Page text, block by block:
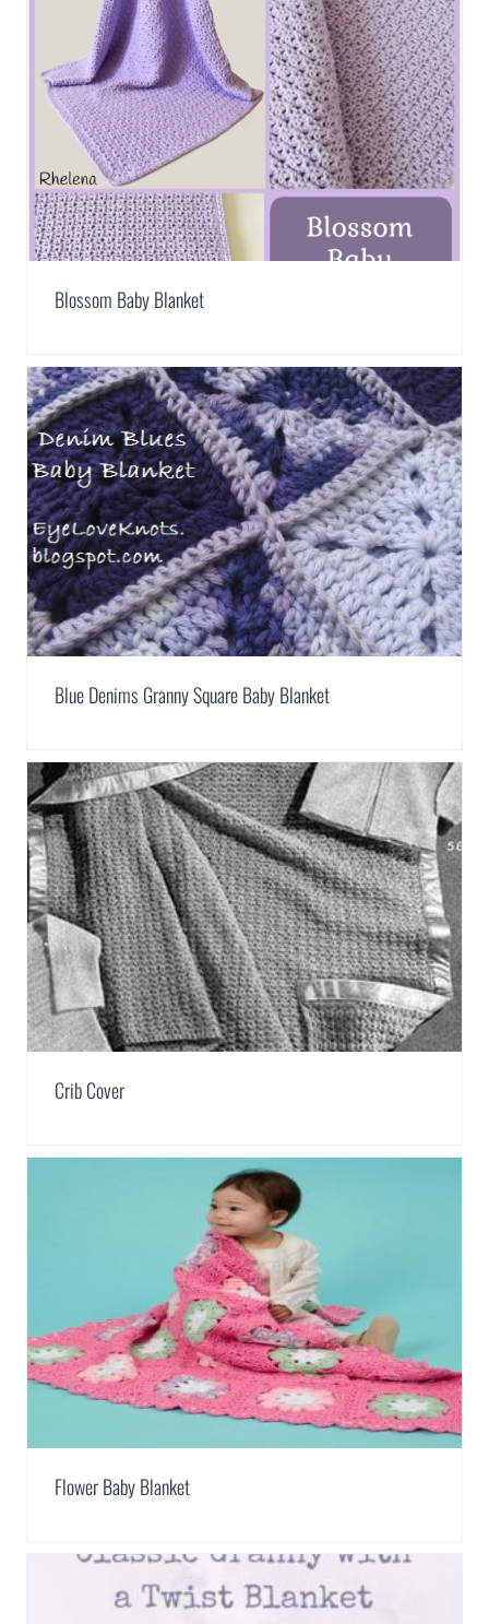
Blossom Baby Blanket
Blue Denims Granny Square Baby Blanket
Crib Cover
Flower Baby Blanket